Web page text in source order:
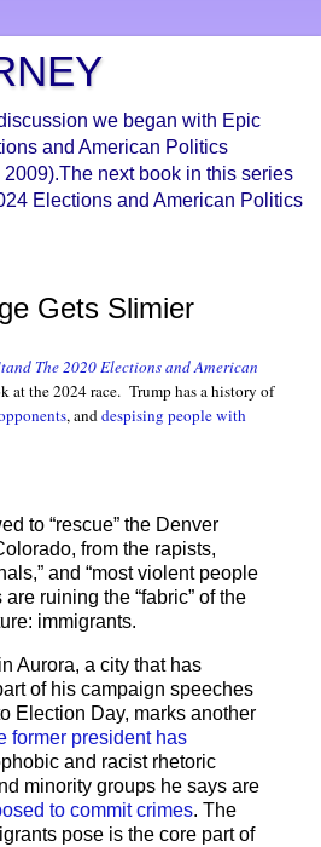
we began with Epic
and American Politics
next book in this series
Elections and American Politics
Gets Slimier
The 2020 Elections and American
the 2024 race. Trump has a history of
, anddespising people with
to “rescue” the Denver
from the rapists,
and “most violent people
ruining the “fabric” of the
immigrants.
Aurora, a city that has
of his campaign speeches
Election Day, marks another
former president has
and racist rhetoric
minority groups he says are
to commit crimes. The
pose is the core part of